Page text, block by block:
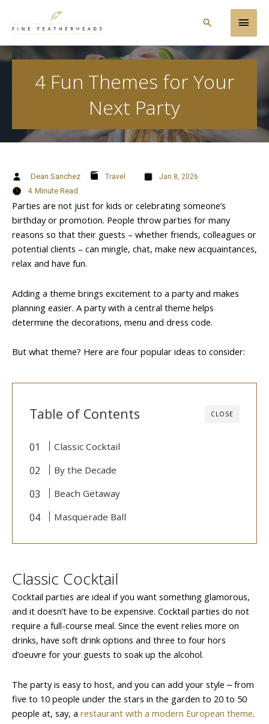
Main
Search
4 Fun Themes for Your
Next Party
Dean Sanchez Travel Jan 8, 2026
4 Minute Read
Parties are not just for kids or celebrating someone’s
birthday or promotion. People throw parties for many
reasons so that their guests – whether friends, colleagues or
potential clients – can mingle, chat, make new acquaintances,
relax and have fun.
Adding a theme brings excitement to a party and makes
planning easier. A party with a central theme helps
determine the decorations, menu and dress code.
But what theme? Here are four popular ideas to consider:
CLOSE
Table of Contents
Classic Cocktail
By the Decade
Beach Getaway
Masquerade Ball
Classic Cocktail
Cocktail parties are ideal if you want something glamorous,
and it doesn’t have to be expensive. Cocktail parties do not
require a full-course meal. Since the event relies more on
drinks, have soft drink options and three to four hors
d’oeuvre for your guests to soak up the alcohol.
The party is easy to host, and you can add your style ‒ from
five to 10 people under the stars in the garden to 20 to 50
people at, say, a restaurant with a modern European theme.